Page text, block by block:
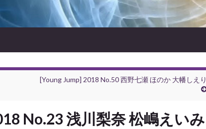
[Young Jump] 2018 No.50 西野七瀬 ほのか 大幡しえり
No.23 浅川梨奈 松嶋えいみ